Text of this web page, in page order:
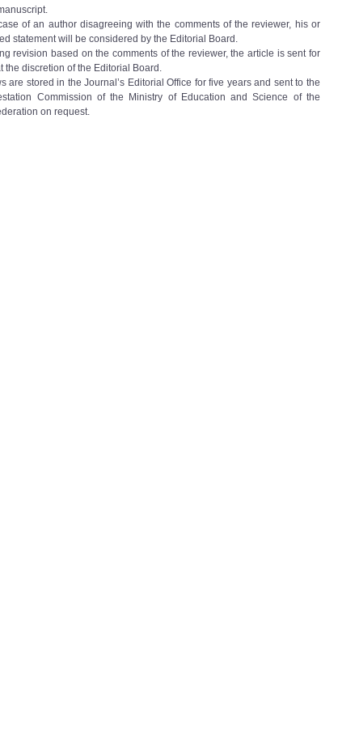
of an author disagreeing with the comments of the reviewer, his or
statement will be considered by the Editorial Board.
revision based on the comments of the reviewer, the article is sent for
the discretion of the Editorial Board.
are stored in the Journal’s Editorial Office for five years and sent to the
Commission of the Ministry of Education and Science of the
on request.